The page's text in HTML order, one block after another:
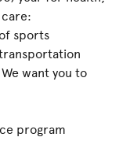
sports
want you to
program